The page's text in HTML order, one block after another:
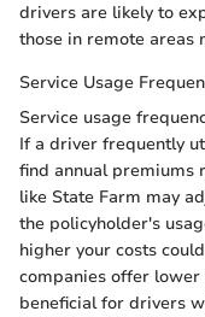
drivers are likely to
those in remote areas
Service Usage
Service usage
If a driver frequently
find annual premiums
like State Farm may
the policyholder's
higher your costs
companies offer
beneficial for drivers